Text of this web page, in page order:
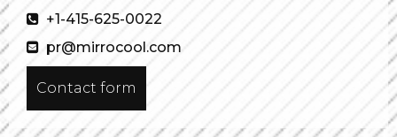
+1-415-625-0022
pr@mirrocool.com
Contact form